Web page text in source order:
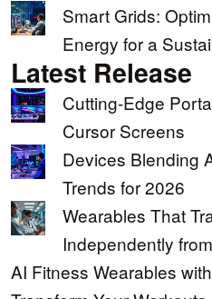
Smart Grids:
Energy for a
Latest Release
Cutting-Edge
Cursor Screens
Devices Blending
Trends for 2026
Wearables That
Independently
AI Fitness Wearables